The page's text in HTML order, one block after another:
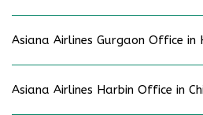
Asiana Airlines Gurgaon Office in
Asiana Airlines Harbin Office in